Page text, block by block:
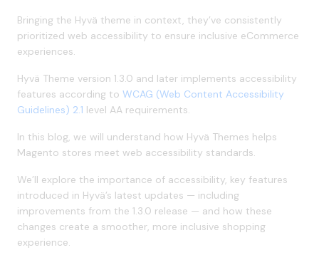
Bringing the Hyvä theme in context, they’ve consistently
prioritized web accessibility to ensure inclusive eCommerce
experiences.
Hyvä Theme version 1.3.0 and later implements accessibility
features according to WCAG (Web Content Accessibility
Guidelines) 2.1 level AA requirements.
In this blog, we will understand how Hyvä Themes helps
Magento stores meet web accessibility standards.
We’ll explore the importance of accessibility, key features
introduced in Hyvä’s latest updates — including
improvements from the 1.3.0 release — and how these
changes create a smoother, more inclusive shopping
experience.